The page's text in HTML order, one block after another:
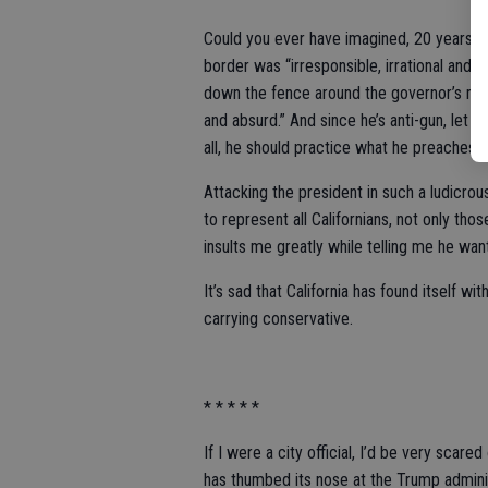
Could you ever have imagined, 20 years
border was “irresponsible, irrational and
down the fence around the governor’s
and absurd.” And since he’s anti-gun, let
all, he should practice what he preaches.
Attacking the president in such a
to represent all Californians, not only
insults me greatly while telling me he
It’s sad that California has found itself
carrying conservative.
* * * * *
If I were a city official, I’d be very
has thumbed its nose at the Trump